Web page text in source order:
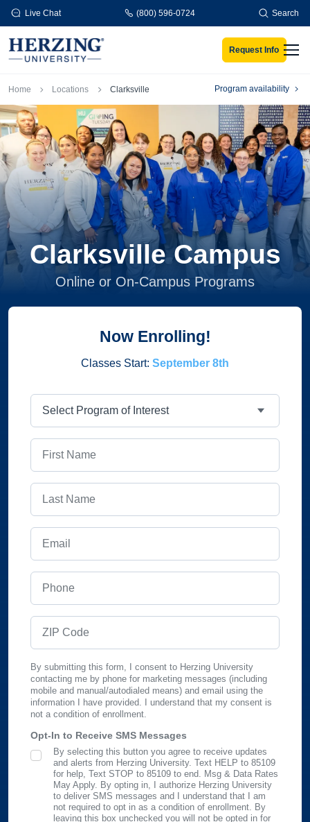
Skip to main content
Live Chat (800) 596-0724 Search
Request Info
Breadcrumb
Home Locations Clarksville Program availability
Clarksville Campus
Online or On-Campus Programs
Now Enrolling!
Classes Start: September 8th
By submitting this form, I consent to Herzing University
contacting me by phone for marketing messages (including
mobile and manual/autodialed means) and email using the
information I have provided. I understand that my consent is
not a condition of enrollment.
Opt-In to Receive SMS Messages
SMS Opt In
By selecting this button you agree to receive updates
and alerts from Herzing University. Text HELP to 85109
for help, Text STOP to 85109 to end. Msg & Data Rates
May Apply. By opting in, I authorize Herzing University
to deliver SMS messages and I understand that I am
not required to opt in as a condition of enrollment. By
leaving this box unchecked you will not be opted in for